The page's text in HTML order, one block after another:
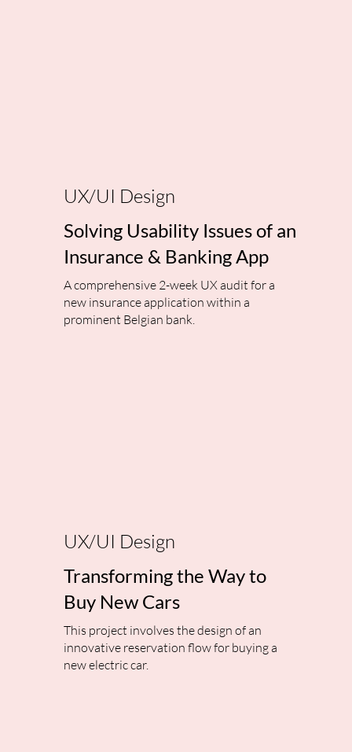
UX/UI Design
Solving Usability Issues of an
Insurance & Banking App
A comprehensive 2-week UX audit for a
new insurance application within a
prominent Belgian bank.
UX/UI Design
Transforming the Way to
Buy New Cars
This project involves the design of an
innovative reservation flow for buying a
new electric car.